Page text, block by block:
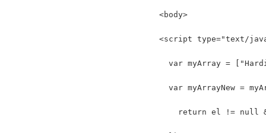
<body>
<script type="text/
var myArray =
var myArrayNew =
return el != null